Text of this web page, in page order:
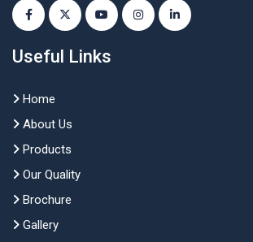
Useful Links
Home
About Us
Products
Our Quality
Brochure
Gallery